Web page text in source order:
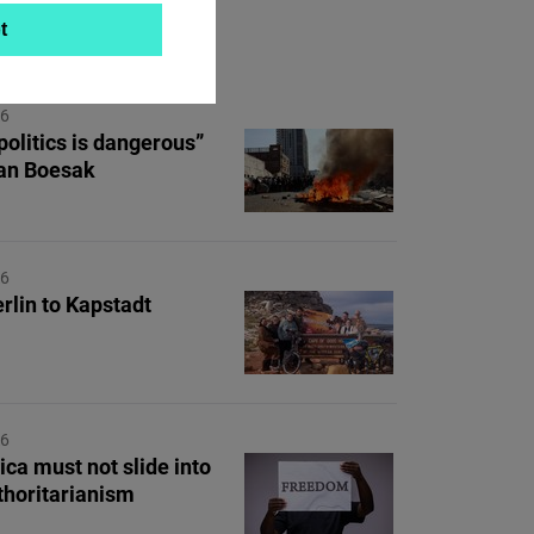
TOPIC
is dangerous”
Boesak
to Kapstadt
must not slide into